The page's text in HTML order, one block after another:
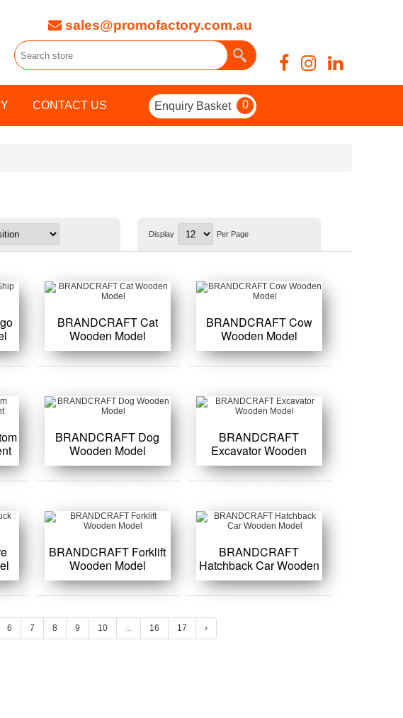
sales@promofactory.com.au
CONTACT US Enquiry Basket 0
Display Per Page
BRANDCRAFT Cat
Wooden Model
BRANDCRAFT Cow
Wooden Model
BRANDCRAFT Dog
Wooden Model
BRANDCRAFT
Excavator Wooden
Model
BRANDCRAFT Forklift
Wooden Model
BRANDCRAFT
Hatchback Car Wooden
Model
6 7 8 9 10 16 17 ›